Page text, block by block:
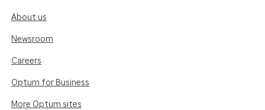
About us
Newsroom
Careers
Optum for Business
More Optum sites